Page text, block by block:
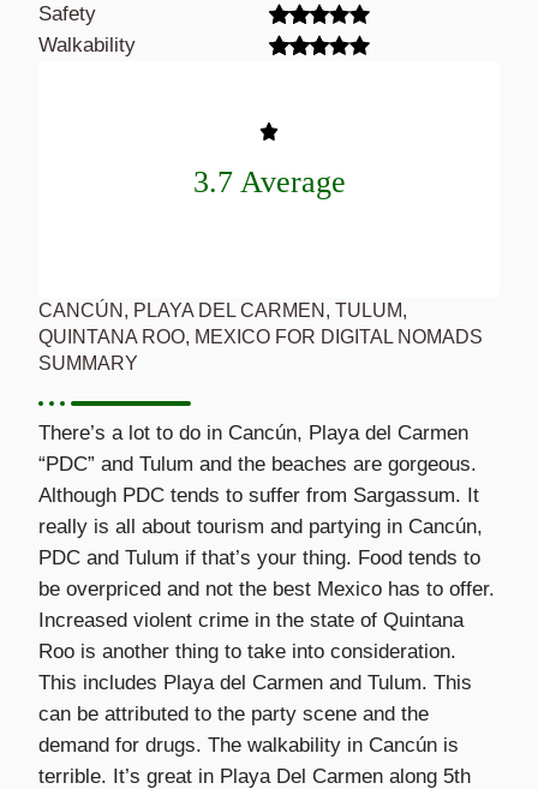
Safety
Walkability
3.7 Average
CANCÚN, PLAYA DEL CARMEN, TULUM,
QUINTANA ROO, MEXICO FOR DIGITAL NOMADS
SUMMARY
There’s a lot to do in Cancún, Playa del Carmen
“PDC” and Tulum and the beaches are gorgeous.
Although PDC tends to suffer from Sargassum. It
really is all about tourism and partying in Cancún,
PDC and Tulum if that’s your thing. Food tends to
be overpriced and not the best Mexico has to offer.
Increased violent crime in the state of Quintana
Roo is another thing to take into consideration.
This includes Playa del Carmen and Tulum. This
can be attributed to the party scene and the
demand for drugs. The walkability in Cancún is
terrible. It’s great in Playa Del Carmen along 5th